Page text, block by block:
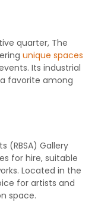
quarter, The
unique spaces
Its industrial
favorite among
(RBSA) Gallery
for hire, suitable
Located in the
for artists and
space.